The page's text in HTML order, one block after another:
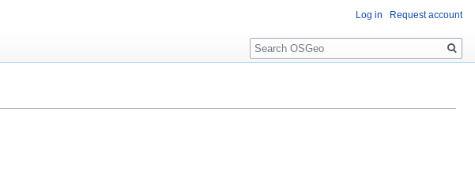
Log in Request account
Search